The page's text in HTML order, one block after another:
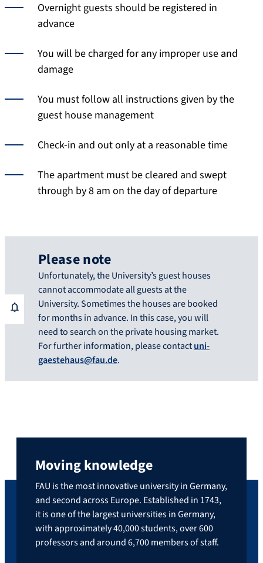
Overnight guests should be registered in
advance
You will be charged for any improper use and
damage
You must follow all instructions given by the
guest house management
Check-in and out only at a reasonable time
The apartment must be cleared and swept
through by 8 am on the day of departure
Please note
Unfortunately, the University’s guest houses
cannot accommodate all guests at the
University. Sometimes the houses are booked
for months in advance. In this case, you will
need to search on the private housing market.
For further information, please contactuni-
gaestehaus@fau.de.
Moving knowledge
FAU is the most innovative university in Germany,
and second across Europe. Established in 1743,
it is one of the largest universities in Germany,
with approximately 40,000 students, over 600
professors and around 6,700 members of staff.